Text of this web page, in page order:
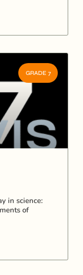
GRADE 7
in science:
of